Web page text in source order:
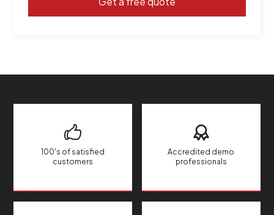
100's of satisfied
customers
Accredited demo
professionals